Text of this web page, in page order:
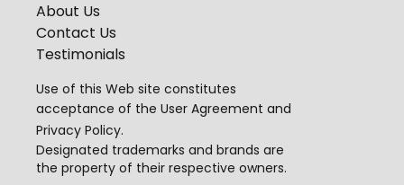
About Us
Contact Us
Testimonials
Use of this Web site constitutes
acceptance of the User Agreement and
Privacy Policy.
Designated trademarks and brands are
the property of their respective owners.